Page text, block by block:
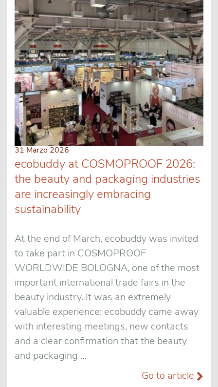
31 Marzo 2026
ecobuddy at COSMOPROOF 2026:
the beauty and packaging industries
are increasingly embracing
sustainability
At the end of March, ecobuddy was invited
to take part in COSMOPROOF
WORLDWIDE BOLOGNA, one of the most
important international trade fairs in the
beauty industry. It was an extremely
valuable experience: ecobuddy came away
with interesting meetings, new contacts
and a clear confirmation that the beauty
and packaging ...
Go to article